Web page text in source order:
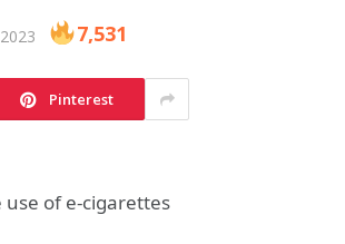
7,531
Pinterest
of e-cigarettes